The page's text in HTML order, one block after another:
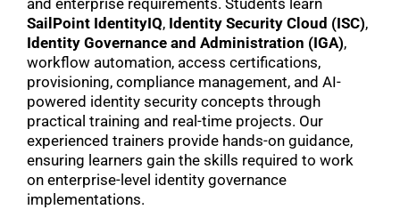
and enterprise requirements. Students learn
SailPoint IdentityIQ, Identity Security Cloud (ISC),
Identity Governance and Administration (IGA),
workflow automation, access certifications,
provisioning, compliance management, and AI-
powered identity security concepts through
practical training and real-time projects. Our
experienced trainers provide hands-on guidance,
ensuring learners gain the skills required to work
on enterprise-level identity governance
implementations.